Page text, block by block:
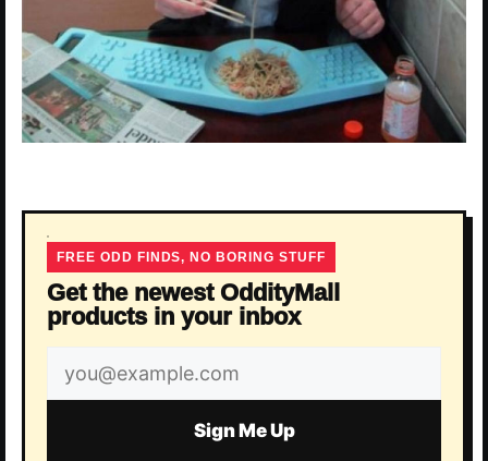
FREE ODD FINDS, NO BORING STUFF
Get the newest OddityMall
products in your inbox
Email
address
Sign Me Up